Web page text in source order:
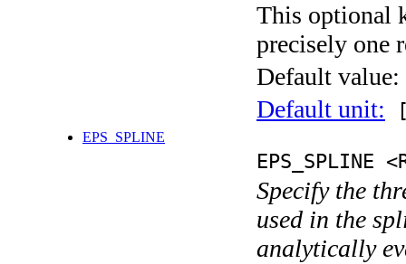
This optional
precisely one
Default value:
Default unit:
EPS_SPLINE
EPS_SPLINE
Specify the
used in the
analytically